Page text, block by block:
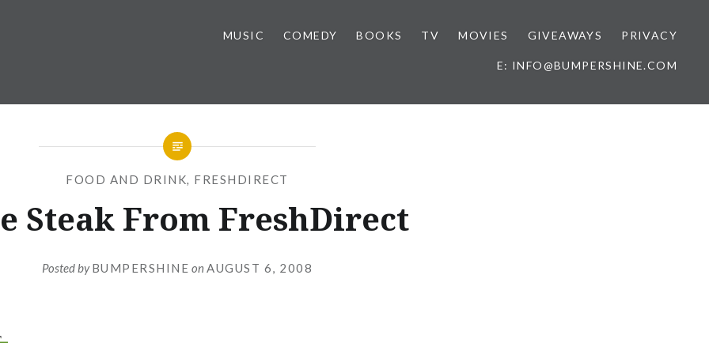
MUSIC COMEDY BOOKS TV MOVIES GIVEAWAYS PRIVACY
E: INFO@BUMPERSHINE.COM
FOOD AND DRINK, FRESHDIRECT
Steak From FreshDirect
Posted byBUMPERSHINE on AUGUST 6, 2008